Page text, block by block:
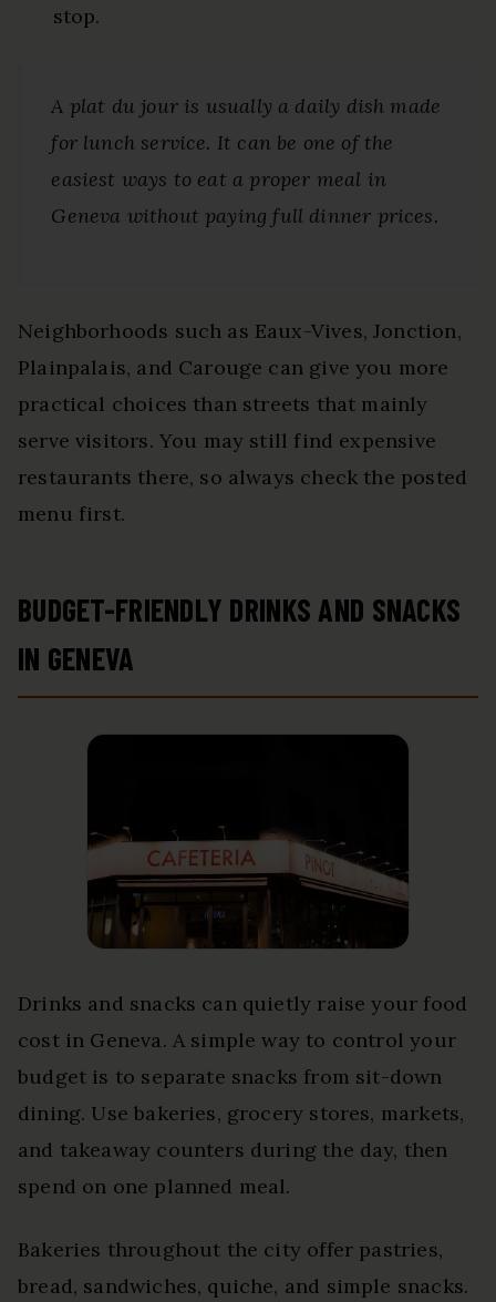
stop.
A plat du jouris usually a daily dish made
for lunch service. It can be one of the
easiest ways to eat a proper meal in
Geneva without paying full dinner prices.
Neighborhoods such as Eaux-Vives, Jonction,
Plainpalais, and Carouge can give you more
practical choices than streets that mainly
serve visitors. You may still find expensive
restaurants there, so always check the posted
menu first.
BUDGET-FRIENDLY DRINKS AND SNACKS
IN GENEVA
Drinks and snacks can quietly raise your food
cost in Geneva. A simple way to control your
budget is to separate snacks from sit-down
dining. Use bakeries, grocery stores, markets,
and takeaway counters during the day, then
spend on one planned meal.
Bakeries throughout the city offer pastries,
bread, sandwiches, quiche, and simple snacks.